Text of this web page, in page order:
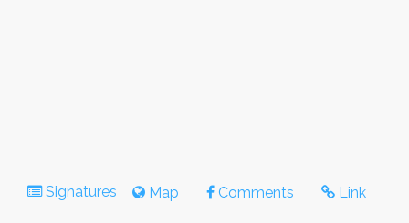
Signatures Map Comments Link